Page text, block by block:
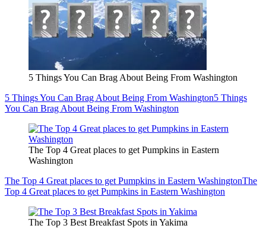
5 Things You Can Brag About Being From Washington
5 Things You Can Brag About Being From Washington5 Things
You Can Brag About Being From Washington
The Top 4 Great places to get Pumpkins in Eastern
Washington
The Top 4 Great places to get Pumpkins in Eastern WashingtonThe
Top 4 Great places to get Pumpkins in Eastern Washington
The Top 3 Best Breakfast Spots in Yakima